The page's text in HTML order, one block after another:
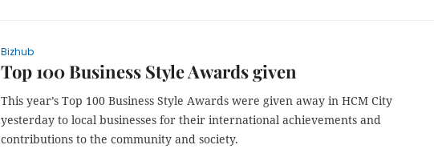
Bizhub
Top 100 Business Style Awards given
This year’s Top 100 Business Style Awards were given away in HCM City
yesterday to local businesses for their international achievements and
contributions to the community and society.